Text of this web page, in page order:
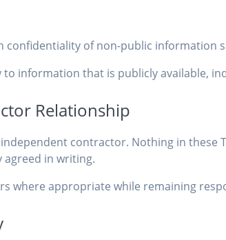
confidentiality of non-public information
information that is publicly available,
Relationship
contractor. Nothing in
agreed in writing.
where appropriate while remaining